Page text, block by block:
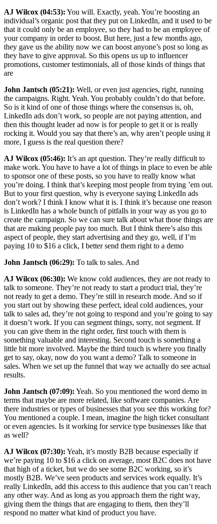
AJ Wilcox (04:53): You will. Exactly, yeah. You’re boosting an
individual’s organic post that they put on LinkedIn, and it used to be
that it could only be an employee, so they had to be an employee of
your company in order to boost. But here, just a few months ago,
they gave us the ability now we can boost anyone’s post so long as
they have to give approval. So this opens us up to influencer
promotions, customer testimonials, all of those kinds of things that
are
John Jantsch (05:21): Well, or even just agencies, right, running
the campaigns. Right. Yeah. You probably couldn’t do that before.
So is it kind of one of those things where the consensus is, oh,
LinkedIn ads don’t work, so people are not paying attention, and
then this thought leader ad now is for people to get it or is really
rocking it. Would you say that there’s an, why aren’t people using it
more, I guess is the real question there?
AJ Wilcox (05:46): It’s an apt question. They’re really difficult to
make work. You have to have a lot of things in place to even be able
to sponsor one of these posts, so you have to really know what
you’re doing. I think that’s keeping most people from trying ’em out.
But to your first question, why is everyone saying LinkedIn ads
don’t work? I think I know what it is. I think it’s because one reason
is LinkedIn has a whole bunch of pitfalls in your way as you go to
create the campaign. So we can sure talk about what those things are
that are making people pay too much. But I think there’s also this
aspect of people, they start advertising and they go, well, if I’m
paying 10 to $16 a click, I better send them right to a demo
John Jantsch (06:29): To talk to sales. And
AJ Wilcox (06:30): We know cold audiences, they are not ready to
talk to someone. They’re not ready to start a product trial, they’re
not ready to get a demo. They’re still in research mode. And so if
you start out by showing these perfect, ideal cold audiences, your
talk to sales ad, they’re not going to respond and you’re going to say
it doesn’t work. If you can segment things, sorry, not segment. If
you can give them in the right order, first touch with them is
something valuable and interesting. Second touch is something a
little bit more involved. Maybe the third touch is where you finally
get to say, okay, now do you want a demo? Talk to someone in
sales. When we set up the funnel that way we actually do see actual
results.
John Jantsch (07:09): Yeah. So you mentioned the word demo in
terms that maybe are more related, like software companies. Are
there industries or types of businesses that you see this working for?
You mentioned a couple. I mean, imagine the high ticket consultant
or even agencies. Is it working for service type businesses like that
as well?
AJ Wilcox (07:30): Yeah, it’s mostly B2B because especially if
we’re paying 10 to $16 a click on average, most B2C does not have
that high of a ticket, but we do see some B2C working, so it’s
mostly B2B. We’ve seen products and services work equally. It’s
really LinkedIn, add this access to this audience that you can’t reach
any other way. And as long as you approach them the right way,
giving them the things that are engaging to them, then they’ll
respond no matter what kind of product you have.